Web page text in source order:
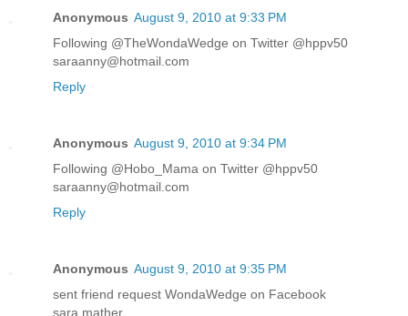
Anonymous August 9, 2010 at 9:33 PM
Following @TheWondaWedge on Twitter @hppv50
saraanny@hotmail.com
Reply
Anonymous August 9, 2010 at 9:34 PM
Following @Hobo_Mama on Twitter @hppv50
saraanny@hotmail.com
Reply
Anonymous August 9, 2010 at 9:35 PM
sent friend request WondaWedge on Facebook
sara mather